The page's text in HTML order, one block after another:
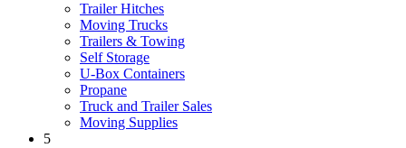
Trailer Hitches
Moving Trucks
Trailers & Towing
Self Storage
U-Box Containers
Propane
Truck and Trailer Sales
Moving Supplies
5